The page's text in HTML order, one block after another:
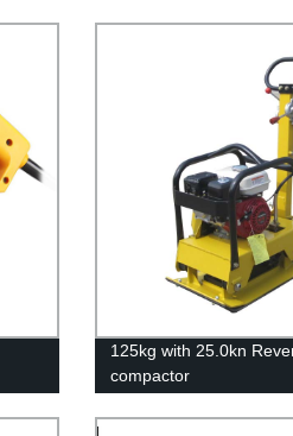
125kg with 25.0kn
compactor